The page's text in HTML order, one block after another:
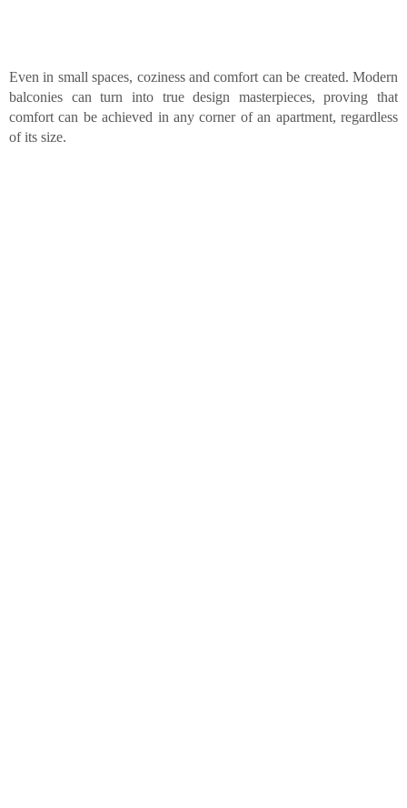
Even in small spaces, coziness and comfort can be created. Modern
balconies can turn into true design masterpieces, proving that
comfort can be achieved in any corner of an apartment, regardless
of its size.